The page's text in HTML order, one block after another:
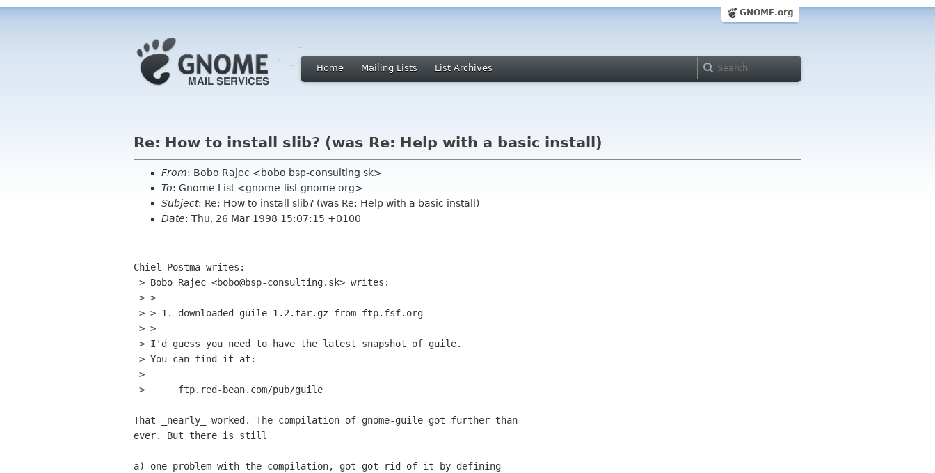
GNOME.org
Home Mailing Lists List Archives
Re: How to install slib? (was Re: Help with a basic install)
From: Bobo Rajec <bobo bsp-consulting sk>
To: Gnome List <gnome-list gnome org>
Subject: Re: How to install slib? (was Re: Help with a basic install)
Date: Thu, 26 Mar 1998 15:07:15 +0100
Chiel Postma writes:
That _nearly_ worked. The compilation of gnome-guile got further than
ever. But there is still
a) one problem with the compilation, got got rid of it by defining